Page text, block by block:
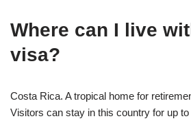
Where can I live
visa?
Costa Rica. A tropical home for
Visitors can stay in this country for up